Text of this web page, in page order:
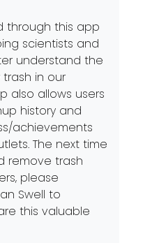
through this app
scientists and
understand the
in our
also allows users
history and
achievements
The next time
remove trash
please
Swell to
this valuable